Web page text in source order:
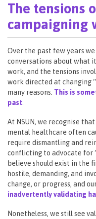
The tensions
campaigning
Over the past few years
conversations about what
work, and the tensions
work directed at changing
many reasons. This is
past
At NSUN, we recognise
mental healthcare often
require dismantling and
conflicting to advocate for
believe should exist in the
hostile, demanding, and
change, or progress, and
inadvertently validating
Nonetheless, we still see